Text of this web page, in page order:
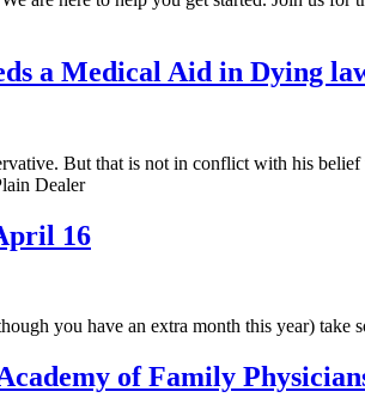
a Medical Aid in Dying
But that is not in conflict with his
Dealer
16
you have an extra month this year) take
of Family